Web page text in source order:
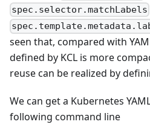
spec.selector.matchLabels
seen that, compared with
defined by KCL is more
reuse can be realized by
We can get a Kubernetes
following command line